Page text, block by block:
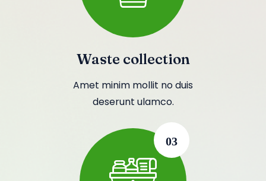
Waste collection
Amet minim mollit no duis
deserunt ulamco.
03